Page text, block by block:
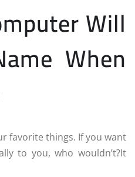
Will
When
favorite things. If you want
to you, who wouldn’t?It